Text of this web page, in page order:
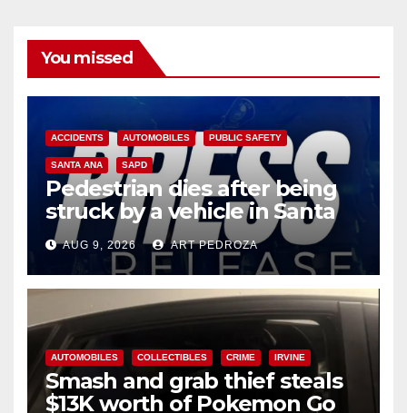
You missed
ACCIDENTS AUTOMOBILES PUBLIC SAFETY
SANTA ANA SAPD
Pedestrian dies after being
struck by a vehicle in Santa
AnaAUG 9, 2026 ART PEDROZA
AUTOMOBILES COLLECTIBLES CRIME IRVINE
Smash and grab thief steals
$13K worth of Pokemon Go